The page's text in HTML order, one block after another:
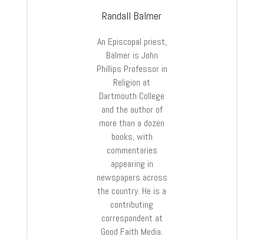
Randall Balmer
An Episcopal priest,
Balmer is John
Phillips Professor in
Religion at
Dartmouth College
and the author of
more than a dozen
books, with
commentaries
appearing in
newspapers across
the country. He is a
contributing
correspondent at
Good Faith Media.